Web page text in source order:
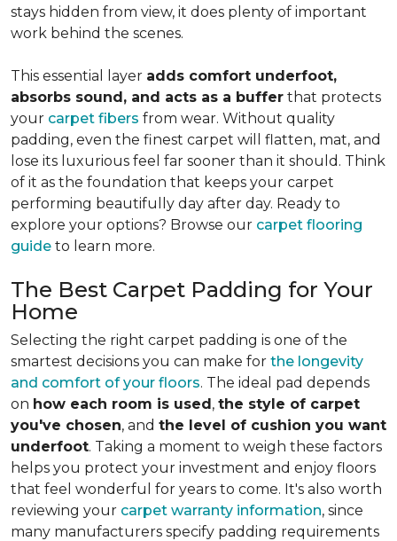
stays hidden from view, it does plenty of important
work behind the scenes.
This essential layer adds comfort underfoot,
absorbs sound, and acts as a buffer that protects
your carpet fibers from wear. Without quality
padding, even the finest carpet will flatten, mat, and
lose its luxurious feel far sooner than it should. Think
of it as the foundation that keeps your carpet
performing beautifully day after day. Ready to
explore your options? Browse our carpet flooring
guide to learn more.
The Best Carpet Padding for Your
Home
Selecting the right carpet padding is one of the
smartest decisions you can make for the longevity
and comfort of your floors. The ideal pad depends
on how each room is used, the style of carpet
you've chosen, and the level of cushion you want
underfoot. Taking a moment to weigh these factors
helps you protect your investment and enjoy floors
that feel wonderful for years to come. It's also worth
reviewing your carpet warranty information, since
many manufacturers specify padding requirements